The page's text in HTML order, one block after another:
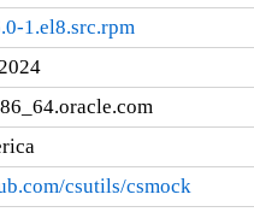
1.el8.src.rpm
csutils/csmock